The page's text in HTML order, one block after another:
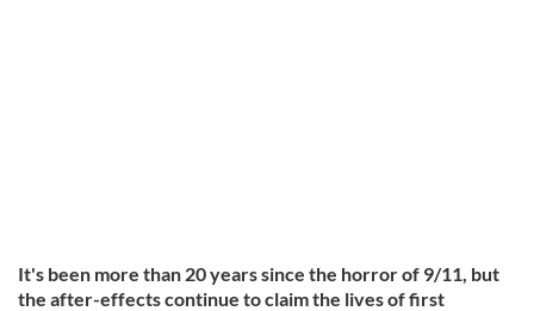
It's been more than 20 years since the horror of 9/11, but
the after-effects continue to claim the lives of first